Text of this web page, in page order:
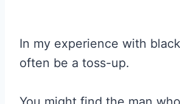
In my experience with
often be a toss-up.